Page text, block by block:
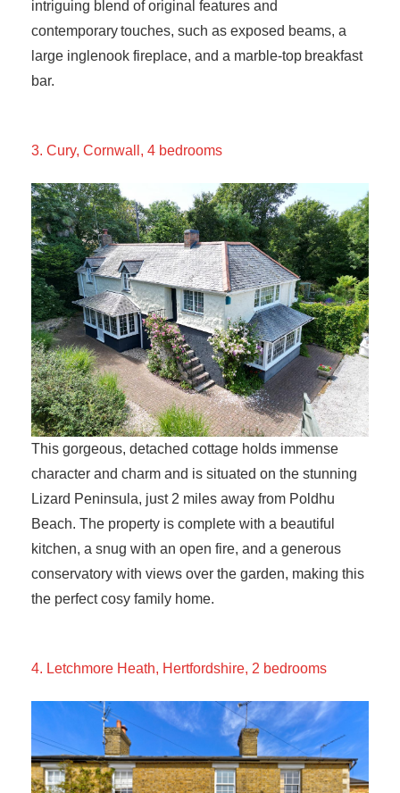
intriguing blend of original features and
contemporary touches, such as exposed beams, a
large inglenook fireplace, and a marble-top breakfast
bar.
3. Cury, Cornwall, 4 bedrooms
This gorgeous, detached cottage holds immense
character and charm and is situated on the stunning
Lizard Peninsula, just 2 miles away from Poldhu
Beach. The property is complete with a beautiful
kitchen, a snug with an open fire, and a generous
conservatory with views over the garden, making this
the perfect cosy family home.
4. Letchmore Heath, Hertfordshire, 2 bedrooms